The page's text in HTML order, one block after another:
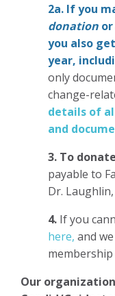
2a. If you
donation
you also
year,
only
change-
details of
and
3. To donate
payable to
Dr.
4. If you
here, and
Our